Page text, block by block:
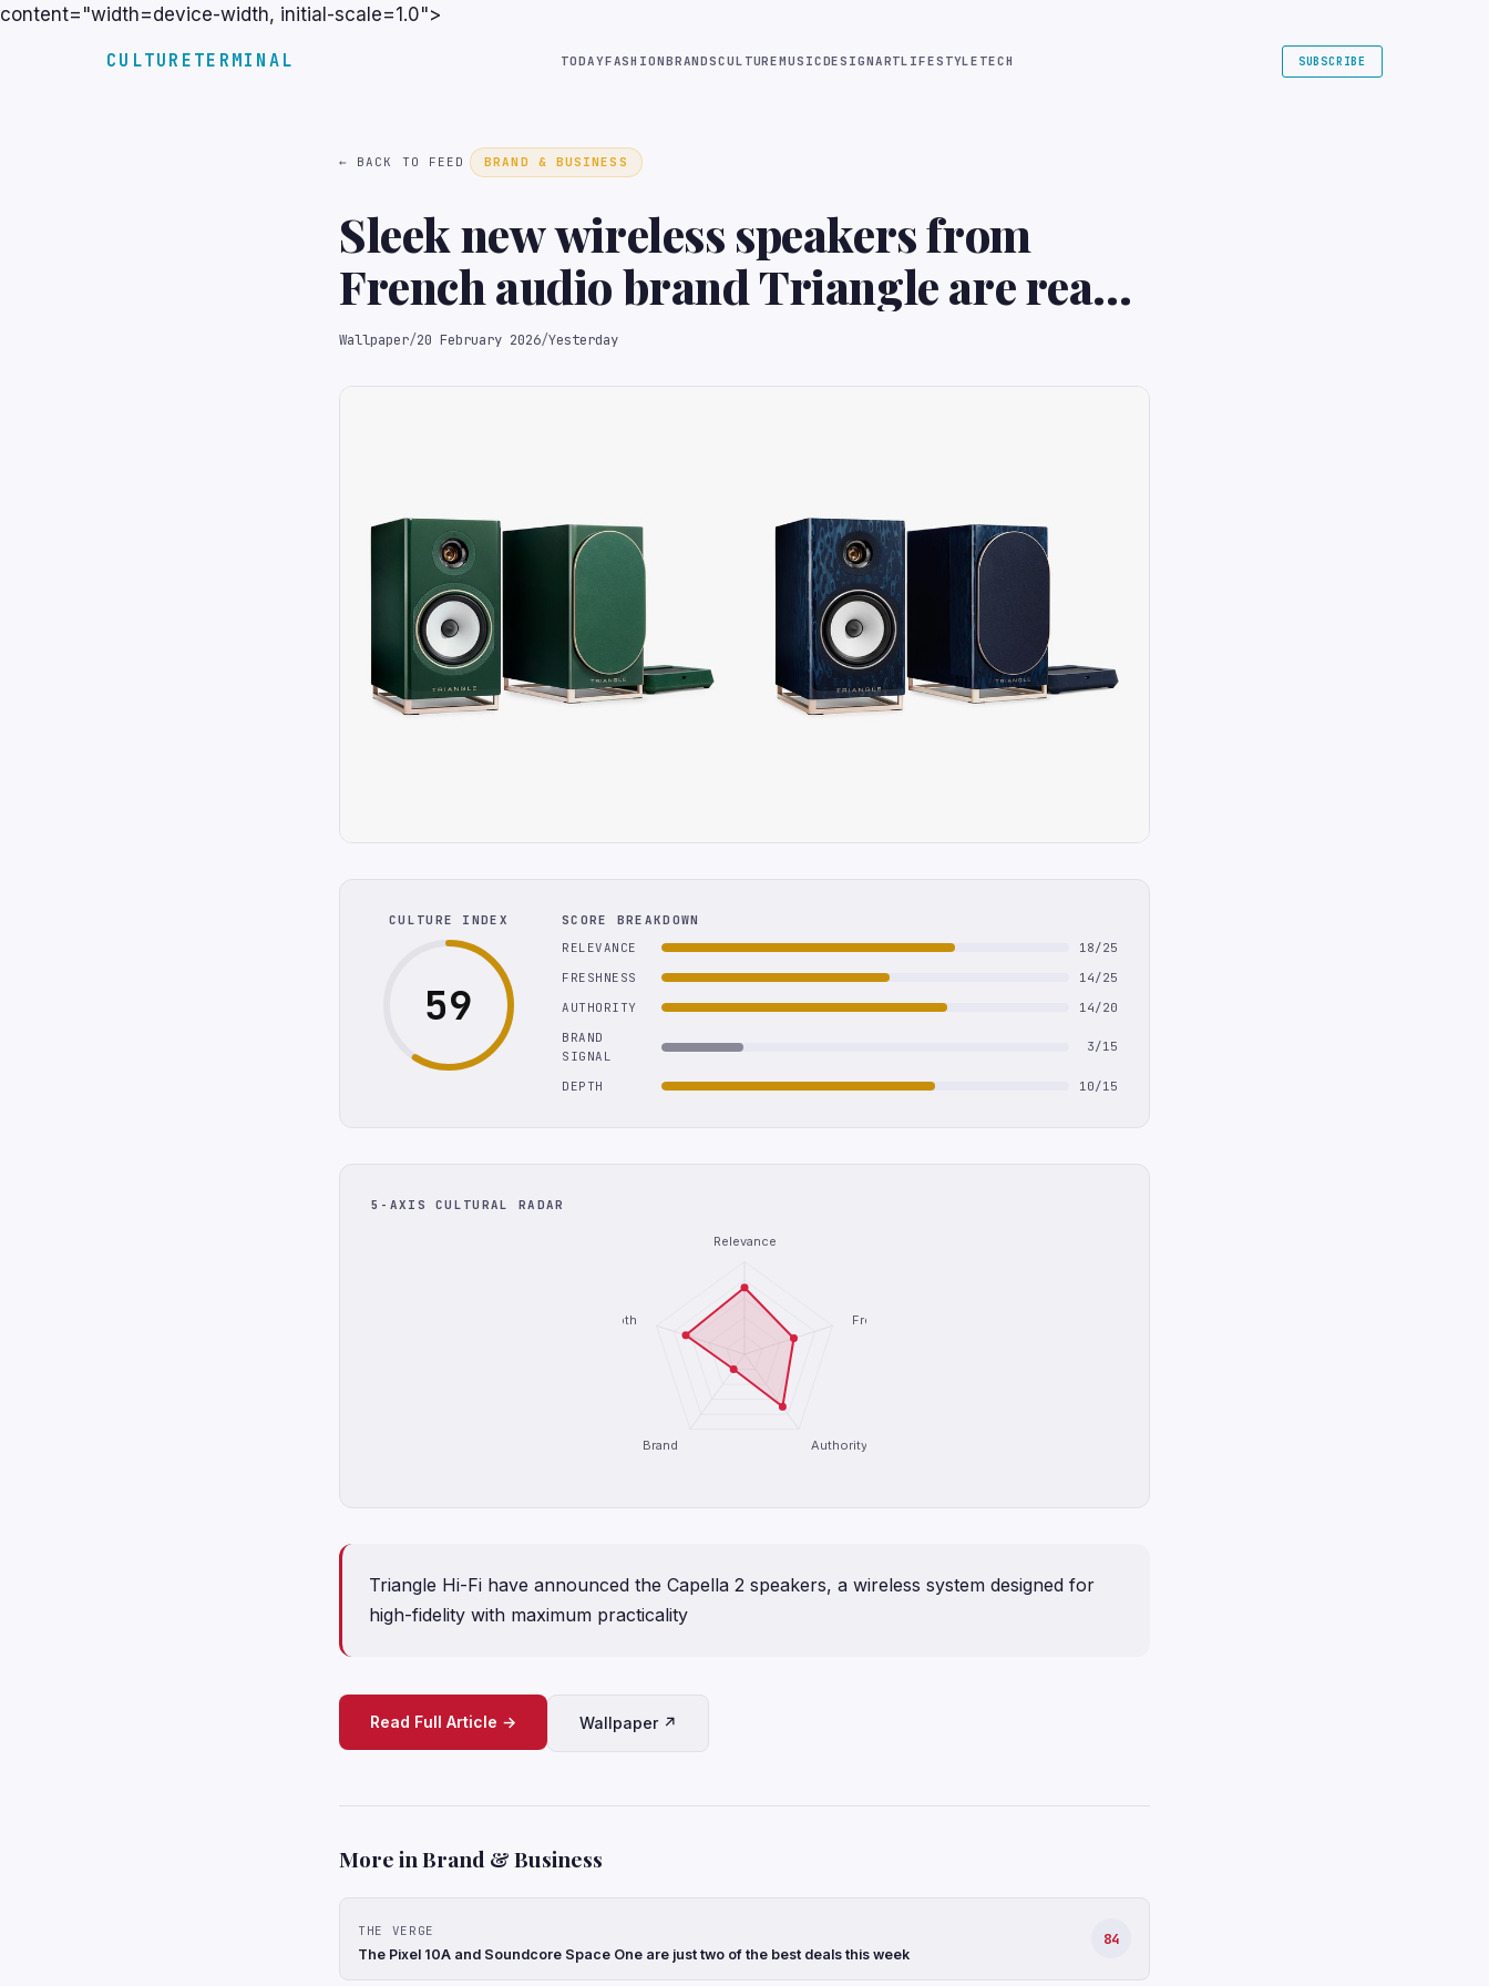
content="width=device-width, initial-scale=1.0">
CULTURETERMINAL TODAYFASHIONBRANDSCULTUREMUSICDESIGNARTLIFESTYLE TECH SUBSCRIBE
← BACK TO FEED BRAND & BUSINESS
Sleek new wireless speakers from
French audio brand Triangle are ready
for lossless listening
Wallpaper/20 February 2026/Yesterday
CULTURE INDEX
59
SCORE BREAKDOWN
RELEVANCE
18/25
FRESHNESS
14/25
AUTHORITY
14/20
BRAND
SIGNAL
3/15
DEPTH 10/15
5-AXIS CULTURAL RADAR
Relevance
Freshness
Authority
Brand
Depth
Triangle Hi-Fi have announced the Capella 2 speakers, a wireless system designed for
high-fidelity with maximum practicality
Read Full Article → Wallpaper ↗
More in Brand & Business
THE VERGE
The Pixel 10A and Soundcore Space One are just two of the best deals this week
84